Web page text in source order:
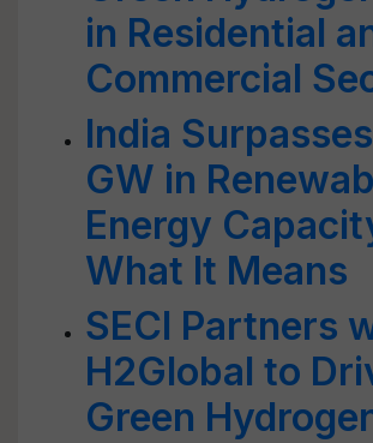
in Residential
Commercial
India
GW in
Energy
What It Means
SECI Partners
H2Global to
Green